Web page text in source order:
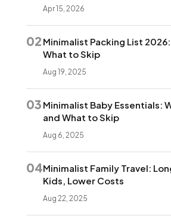
Apr 15, 2026
02 Minimalist Packing List
What to Skip
Aug 19, 2025
03 Minimalist Baby Essentials:
and What to Skip
Aug 6, 2025
04Minimalist Family Travel:
Kids, Lower Costs
Aug 22, 2025